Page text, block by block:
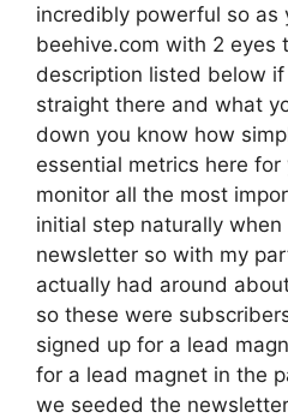
incredibly powerful so as
beehive.com with 2 eyes
description listed below if
straight there and what
down you know how
essential metrics here for
monitor all the most
initial step naturally when
newsletter so with my
actually had around
so these were
signed up for a lead
for a lead magnet in the
we seeded the newsletter